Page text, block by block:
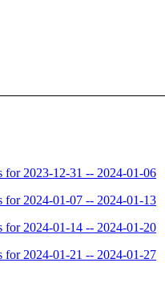
2023-12-31 -- 2024-01-06
2024-01-07 -- 2024-01-13
2024-01-14 -- 2024-01-20
2024-01-21 -- 2024-01-27